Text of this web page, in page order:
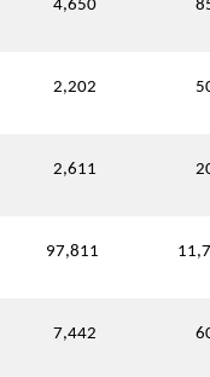
4,650
2,202
2,611
97,811
7,442